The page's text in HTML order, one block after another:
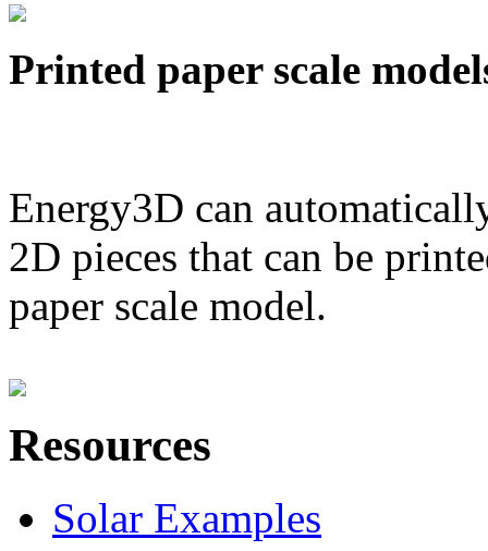
Printed paper scale
Energy3D can
2D pieces that can be
paper scale model.
Resources
Solar Examples